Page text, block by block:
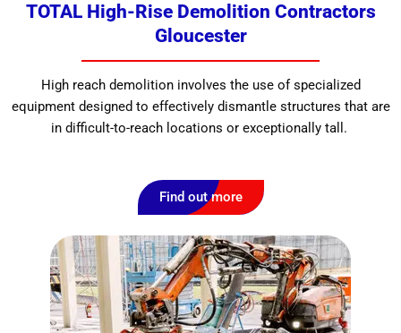
TOTAL High-Rise Demolition Contractors
Gloucester
High reach demolition involves the use of specialized
equipment designed to effectively dismantle structures that are
in difficult-to-reach locations or exceptionally tall.
Find out more